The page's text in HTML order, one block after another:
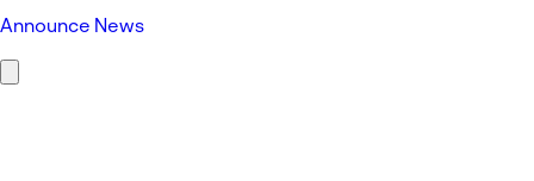
Announce News